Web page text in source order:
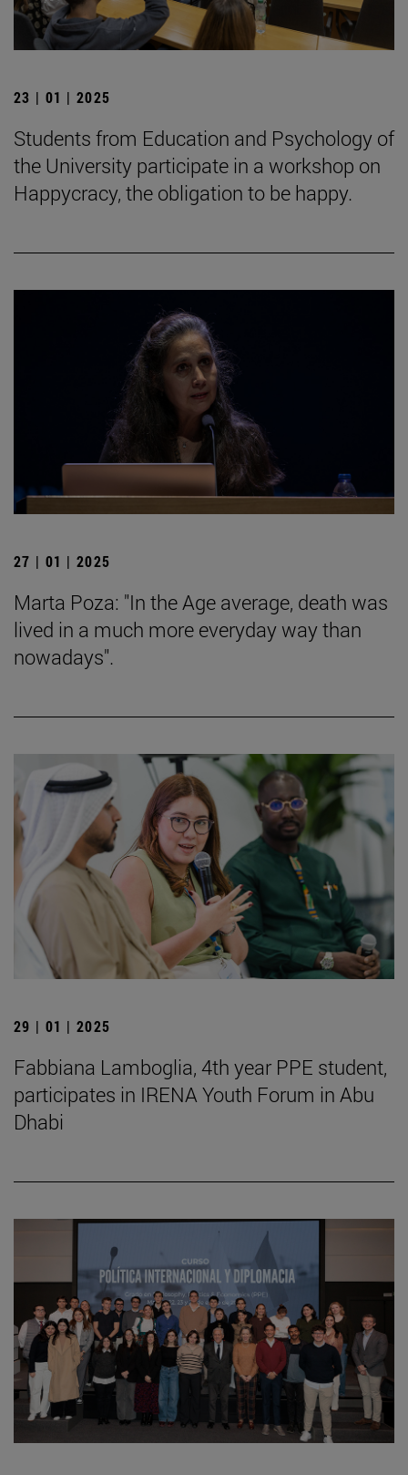
23 | 01 | 2025
Students from Education and Psychology of
the University participate in a workshop on
Happycracy, the obligation to be happy.
27 | 01 | 2025
Marta Poza: "In the Age average, death was
lived in a much more everyday way than
nowadays".
29 | 01 | 2025
Fabbiana Lamboglia, 4th year PPE student,
participates in IRENA Youth Forum in Abu
Dhabi